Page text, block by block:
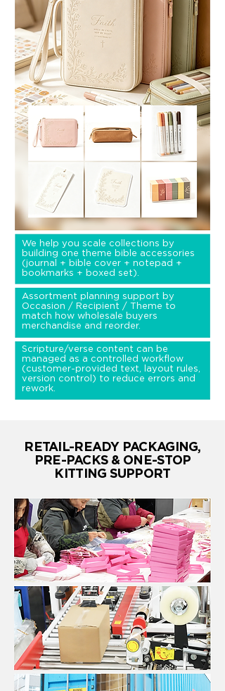
We help you scale collections by
building one theme bible accessories
(journal + bible cover + notepad +
bookmarks + boxed set).
Assortment planning support by
Occasion / Recipient / Theme to
match how wholesale buyers
merchandise and reorder.
Scripture/verse content can be
managed as a controlled workflow
(customer-provided text, layout rules,
version control) to reduce errors and
rework.
RETAIL-READY PACKAGING,
PRE-PACKS & ONE-STOP
KITTING SUPPORT